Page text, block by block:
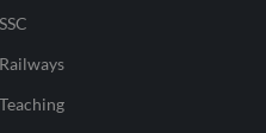
SSC
Railways
Teaching